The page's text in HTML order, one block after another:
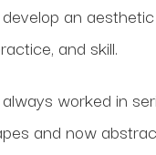
an
and skill.
worked in
and now